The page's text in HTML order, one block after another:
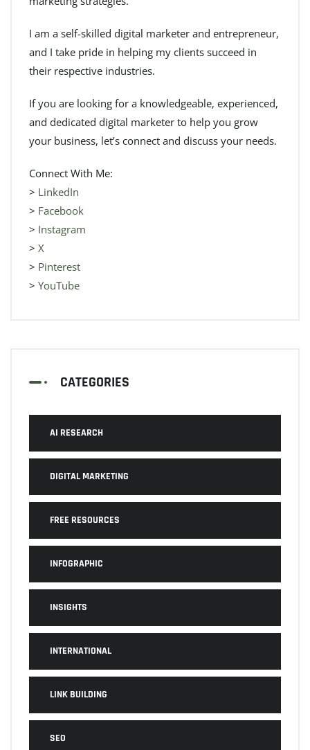
I am a self-skilled digital marketer and entrepreneur,
and I take pride in helping my clients succeed in
their respective industries.
If you are looking for a knowledgeable, experienced,
and dedicated digital marketer to help you grow
your business, let’s connect and discuss your needs.
Connect With Me:
> LinkedIn
> Facebook
> Instagram
> X
> Pinterest
> YouTube
CATEGORIES
AI RESEARCH
DIGITAL MARKETING
FREE RESOURCES
INFOGRAPHIC
INSIGHTS
INTERNATIONAL
LINK BUILDING
SEO